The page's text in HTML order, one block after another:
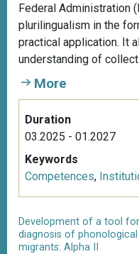
Federal Administration
plurilingualism in the
practical application. It
understanding of
More
Duration
03.2025 - 01.2027
Keywords
Competences,
Development of a tool
diagnosis of
migrants: Alpha II